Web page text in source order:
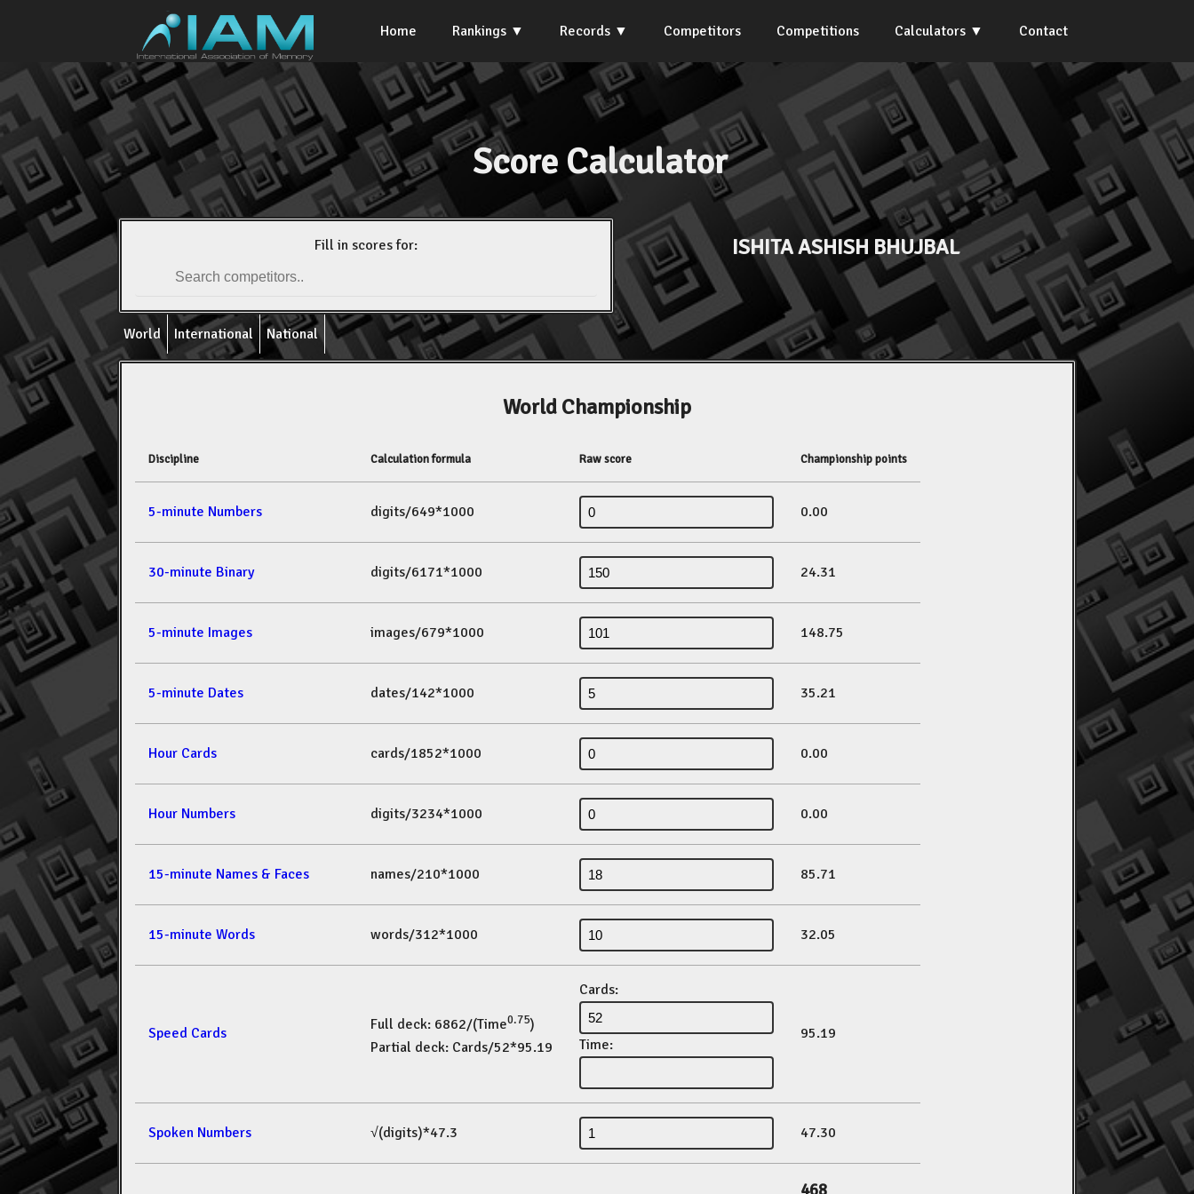
Home Rankings Records Competitors Competitions Calculators Contact
Score Calculator
Fill in scores for: ISHITA ASHISH BHUJBAL
World International National
World Championship
Discipline Calculation formula Raw score Championship points
5-minute Numbers digits/649*1000 0.00
30-minute Binary digits/6171*1000 24.31
5-minute Images images/679*1000 148.75
5-minute Dates dates/142*1000 35.21
Hour Cards cards/1852*1000 0.00
Hour Numbers digits/3234*1000 0.00
15-minute Names & Faces names/210*1000 85.71
15-minute Words words/312*1000 32.05
Speed Cards Full deck: 6862/(Time0.75)
Partial deck: Cards/52*95.19
Cards:
Time:
95.19
Spoken Numbers √(digits)*47.3 47.30